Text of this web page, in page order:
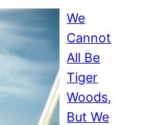
We
Cannot
All Be
Tiger
Woods,
But We